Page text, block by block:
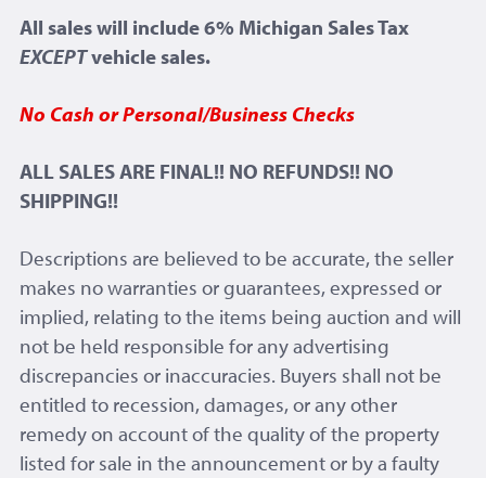
All sales will include 6% Michigan Sales Tax
EXCEPTvehicle sales.
No Cash or Personal/Business Checks
ALL SALES ARE FINAL!! NO REFUNDS!! NO
SHIPPING!!
Descriptions are believed to be accurate, the seller
makes no warranties or guarantees, expressed or
implied, relating to the items being auction and will
not be held responsible for any advertising
discrepancies or inaccuracies. Buyers shall not be
entitled to recession, damages, or any other
remedy on account of the quality of the property
listed for sale in the announcement or by a faulty